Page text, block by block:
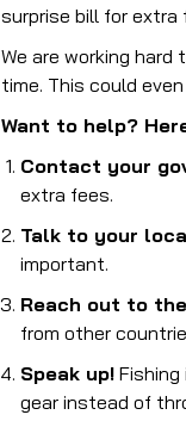
surprise bill for extra
We are working
time. This could
Want to help?
Contact your
extra fees.
Talk to your
important.
Reach out to
from other
Speak up!
gear instead of